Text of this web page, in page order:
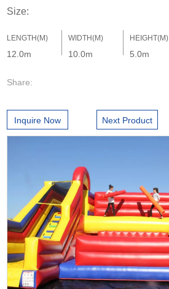
Size:
LENGTH(M)
12.0m
WIDTH(M)
10.0m
HEIGHT(M)
5.0m
Share:
Inquire Now Next Product